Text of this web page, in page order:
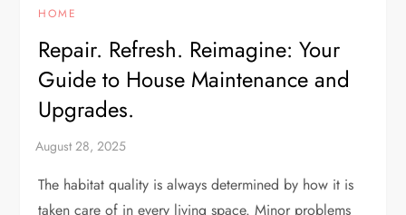
HOME
Repair. Refresh. Reimagine: Your
Guide to House Maintenance and
Upgrades.
The habitat quality is always determined by how it is
taken care of in every living space. Minor problems